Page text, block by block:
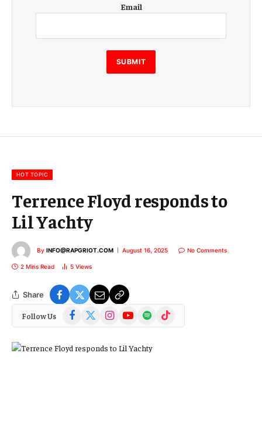
m
i
l
E
m
m
Email
SUBMIT
HOT TOPIC
Terrence Floyd responds to
Lil Yachty
By INFO@RAPGRIOT.COM August 16, 2025 No Comments
2 Mins Read 5 Views
Share
Follow Us Facebook InstagramYouTubeSpotify TikTok